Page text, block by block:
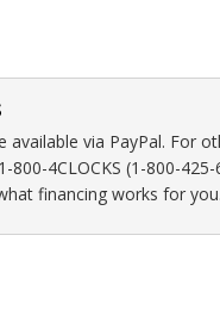
available via PayPal. For
4CLOCKS (1-800-425-
financing works for you.